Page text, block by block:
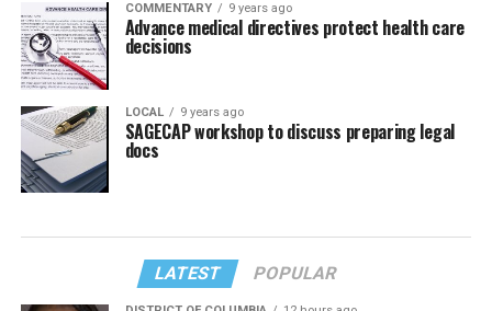
COMMENTARY 9 years ago
Advance medical directives protect health care
decisions
LOCAL 9 years ago
SAGECAP workshop to discuss preparing legal
docs
LATEST POPULAR